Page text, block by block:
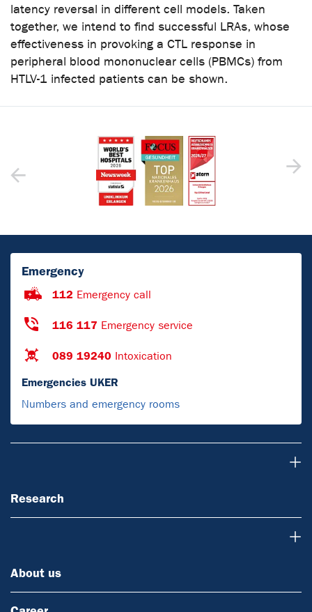
latency reversal in different cell models. Taken
together, we intend to find successful LRAs, whose
effectiveness in provoking a CTL response in
peripheral blood mononuclear cells (PBMCs) from
HTLV-1 infected patients can be shown.
Emergency
112 Emergency call
116 117 Emergency service
089 19240 Intoxication
Emergencies UKER
Numbers and emergency rooms
Research
About us